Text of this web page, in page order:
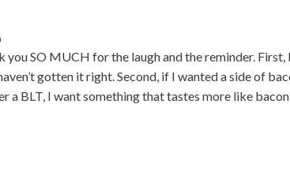
you SO MUCH for the laugh and the reminder.
gotten it right. Second, if I wanted a side of
a BLT, I want something that tastes more like